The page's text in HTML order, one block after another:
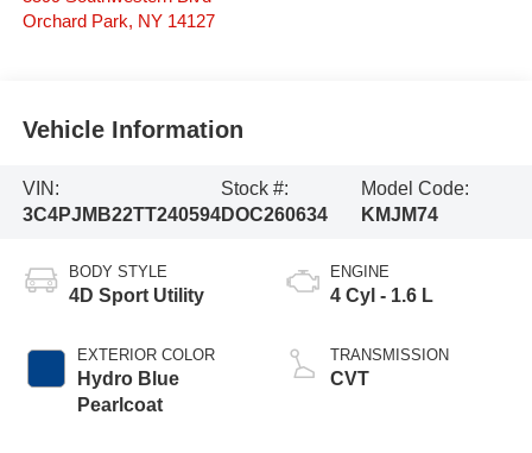
Orchard Park, NY 14127
Vehicle Information
VIN:
3C4PJMB22TT240594
Stock #:
DOC260634
Model Code:
KMJM74
BODY STYLE
4D Sport Utility
EXTERIOR COLOR
Hydro Blue
Pearlcoat
ENGINE
4 Cyl - 1.6 L
TRANSMISSION
CVT